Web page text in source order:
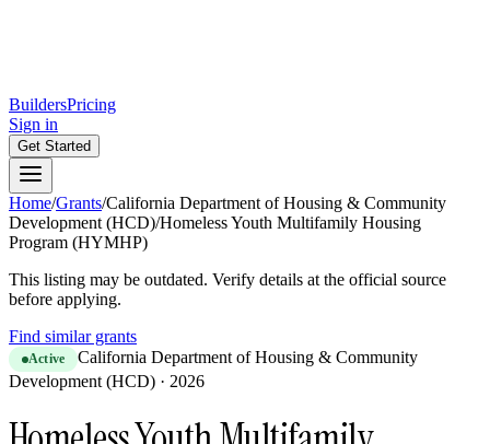
BuildersPricing
Sign in
Get Started
Home/Grants/California Department of Housing & Community
Development (HCD)/Homeless Youth Multifamily Housing
Program (HYMHP)
This listing may be outdated. Verify details at the official source
before applying.
Find similar grants
Active
California Department of Housing & Community
Development (HCD) · 2026